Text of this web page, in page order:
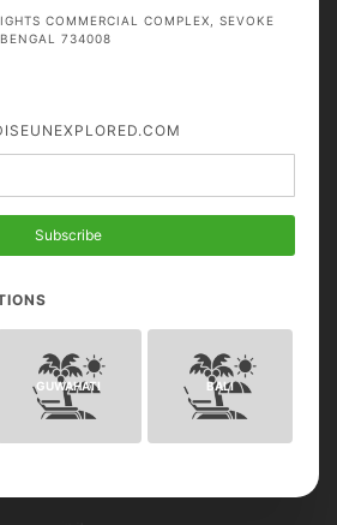
COMMERCIAL COMPLEX, SEVOKE
734008
Subscribe
GUWAHATI BALI